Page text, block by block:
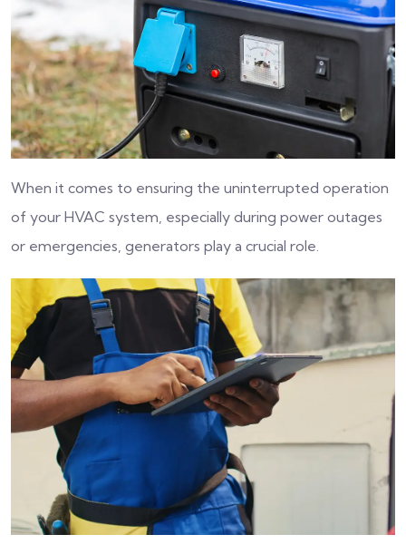
When it comes to ensuring the uninterrupted operation
of your HVAC system, especially during power outages
or emergencies, generators play a crucial role.